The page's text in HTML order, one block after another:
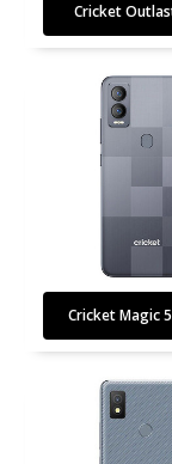
Cricket
Cricket Magic